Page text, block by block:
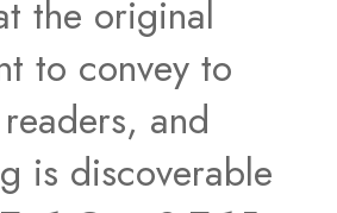
the original
to convey to
and
is discoverable